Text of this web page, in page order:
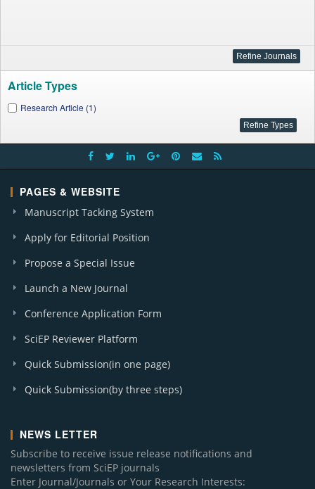
Article Types
Research Article (1)
PAGES & WEBSITE
Manuscript Tacking System
Apply for Editorial Position
Propose a Special Issue
Launch a New Journal
Conference Application Form
SciEP Reviewer Platform
Quick Submission(in one page)
Quick Submission(by three steps)
NEWS LETTER
Subscribe to receive issue release notifications and
newsletters from SciEP journals
Enter Journal/Journals or Your Research Interests: